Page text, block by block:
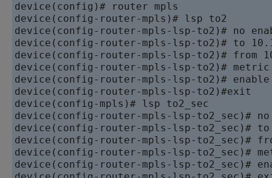
device(config)# router mpls
device(config-router-mpls)# lsp to2
device(config-router-mpls-lsp-to2)# no
device(config-router-mpls-lsp-to2)# to
device(config-router-mpls-lsp-to2)# from
device(config-router-mpls-lsp-to2)# metric
device(config-router-mpls-lsp-to2)# enable
device(config-router-mpls-lsp-to2)#exit
device(config-mpls)# lsp to2_sec
device(config-router-mpls-lsp-to2_sec)# no
device(config-router-mpls-lsp-to2_sec)#
device(config-router-mpls-lsp-to2_sec)#
device(config-router-mpls-lsp-to2_sec)#
device(config-router-mpls-lsp-to2_sec)#